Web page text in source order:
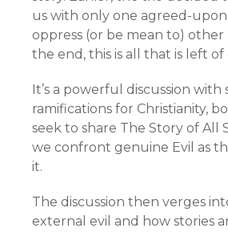
us with only one agreed-upon
oppress (or be mean to) other
the end, this is all that is left of
It’s a powerful discussion with
ramifications for Christianity,
seek to share The Story of All
we confront genuine Evil as
it.
The discussion then verges
external evil and how stories